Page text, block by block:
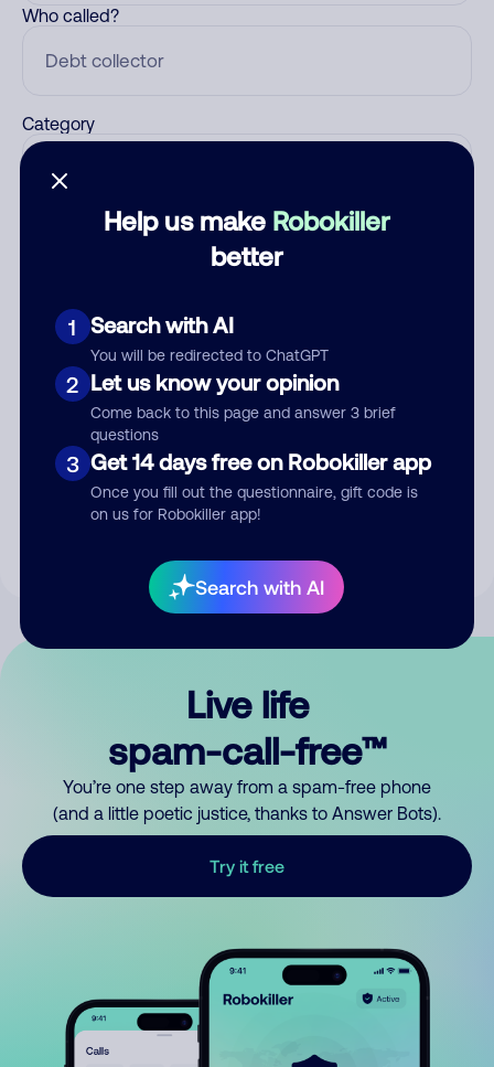
Help us make Robokiller
better
1 Search with AI
You will be redirected to ChatGPT
2 Let us know your opinion
Come back to this page and answer 3 brief
questions
3 Get 14 days free on Robokiller app
Once you fill out the questionnaire, gift code is
on us for Robokiller app!
Search with AI
Who called?
Category
Submit Comment
By submitting a comment, you give us permission to publish
Live life
spam-call-free™
You’re one step away from a spam-free phone
(and a little poetic justice, thanks to Answer Bots).
Try it free